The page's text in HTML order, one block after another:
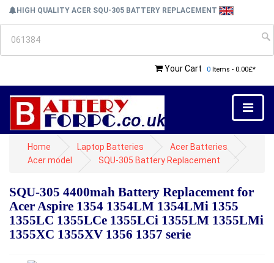
HIGH QUALITY ACER SQU-305 BATTERY REPLACEMENT
Your Cart 0 Items - 0.00£*
Home Laptop Batteries
Acer Batteries
Acer model
SQU-305 Battery Replacement
SQU-305 4400mah Battery Replacement for
Acer Aspire 1354 1354LM 1354LMi 1355
1355LC 1355LCe 1355LCi 1355LM 1355LMi
1355XC 1355XV 1356 1357 serie